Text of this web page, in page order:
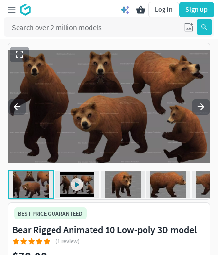
Log in Sign up
BEST PRICE GUARANTEED
Bear Rigged Animated 10 Low-poly 3D model
(1 review)